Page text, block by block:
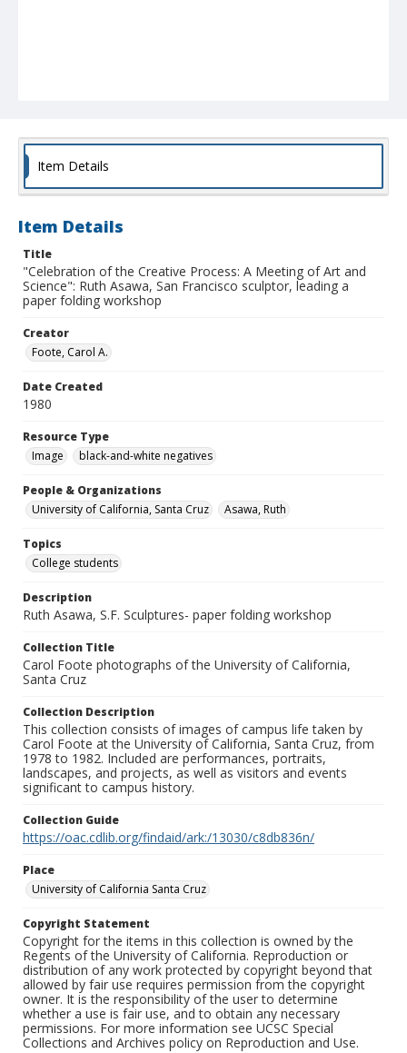
Item Details
Item Details
Title
"Celebration of the Creative Process: A Meeting of Art and
Science": Ruth Asawa, San Francisco sculptor, leading a
paper folding workshop
Creator
Foote, Carol A.
Date Created
1980
Resource Type
Image
black-and-white negatives
People & Organizations
University of California, Santa Cruz
Asawa, Ruth
Topics
College students
Description
Ruth Asawa, S.F. Sculptures- paper folding workshop
Collection Title
Carol Foote photographs of the University of California,
Santa Cruz
Collection Description
This collection consists of images of campus life taken by
Carol Foote at the University of California, Santa Cruz, from
1978 to 1982. Included are performances, portraits,
landscapes, and projects, as well as visitors and events
significant to campus history.
Collection Guide
https://oac.cdlib.org/findaid/ark:/13030/c8db836n/
Place
University of California Santa Cruz
Copyright Statement
Copyright for the items in this collection is owned by the
Regents of the University of California. Reproduction or
distribution of any work protected by copyright beyond that
allowed by fair use requires permission from the copyright
owner. It is the responsibility of the user to determine
whether a use is fair use, and to obtain any necessary
permissions. For more information see UCSC Special
Collections and Archives policy on Reproduction and Use.